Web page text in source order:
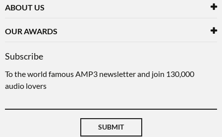
ABOUT US
OUR AWARDS
Subscribe
To the world famous AMP3 newsletter and join 130,000
audio lovers
SUBMIT